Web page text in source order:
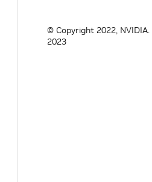
© Copyright 2022, NVIDIA.
2023